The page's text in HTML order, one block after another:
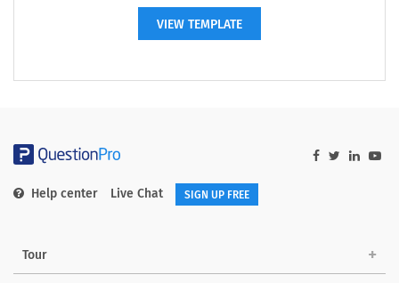
VIEW TEMPLATE
Help center Live Chat SIGN UP FREE
Tour